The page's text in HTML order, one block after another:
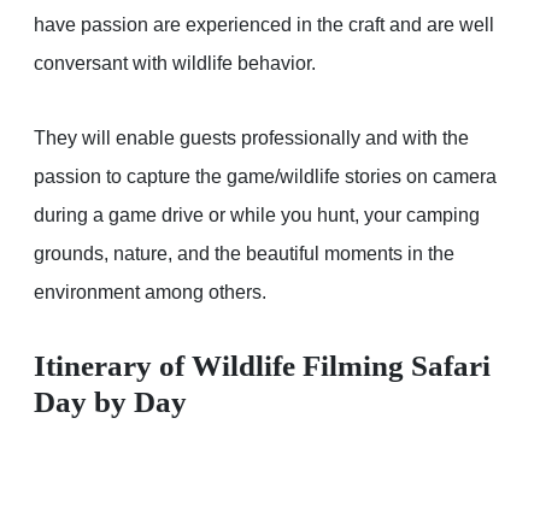
have passion are experienced in the craft and are well
conversant with wildlife behavior.
They will enable guests professionally and with the
passion to capture the game/wildlife stories on camera
during a game drive or while you hunt, your camping
grounds, nature, and the beautiful moments in the
environment among others.
Itinerary of Wildlife Filming Safari
Day by Day